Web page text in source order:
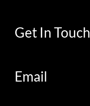
Get In Touch
Email